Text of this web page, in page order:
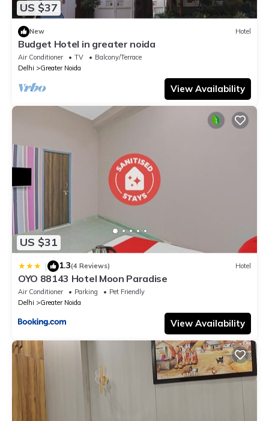
US $37
New Hotel
Budget Hotel in greater noida
Air Conditioner TV
Balcony/Terrace
Delhi
Greater Noida
View Availability
US $31
| 1.3(4 Reviews) Hotel
OYO 88143 Hotel Moon Paradise
Air Conditioner Parking
Pet Friendly
Delhi
Greater Noida
View Availability